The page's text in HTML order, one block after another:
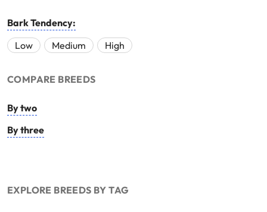
Bark Tendency:
Low
Medium High
COMPARE BREEDS
By two
By three
EXPLORE BREEDS BY TAG